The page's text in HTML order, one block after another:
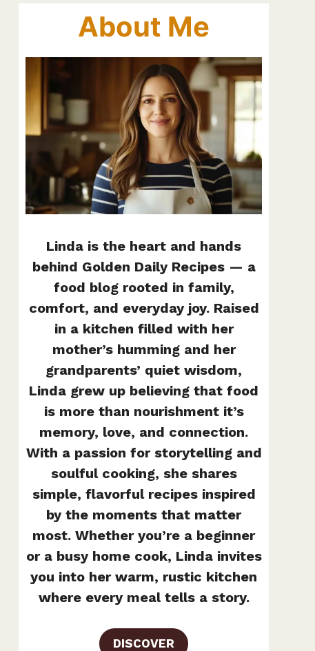
About Me
Linda is the heart and hands
behind Golden Daily Recipes — a
food blog rooted in family,
comfort, and everyday joy. Raised
in a kitchen filled with her
mother’s humming and her
grandparents’ quiet wisdom,
Linda grew up believing that food
is more than nourishment it’s
memory, love, and connection.
With a passion for storytelling and
soulful cooking, she shares
simple, flavorful recipes inspired
by the moments that matter
most. Whether you’re a beginner
or a busy home cook, Linda invites
you into her warm, rustic kitchen
where every meal tells a story.
DISCOVER